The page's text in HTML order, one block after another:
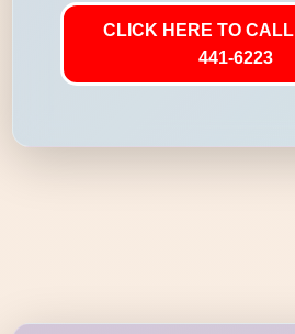
CLICK HERE TO
441-6223